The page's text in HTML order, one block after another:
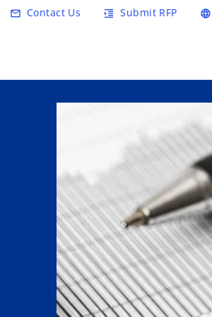
email Contact Us format_indent_increase Submit RFP language